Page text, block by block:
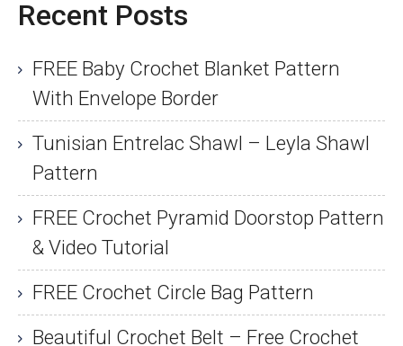
Recent Posts
FREE Baby Crochet Blanket Pattern
With Envelope Border
Tunisian Entrelac Shawl – Leyla Shawl
Pattern
FREE Crochet Pyramid Doorstop Pattern
& Video Tutorial
FREE Crochet Circle Bag Pattern
Beautiful Crochet Belt – Free Crochet